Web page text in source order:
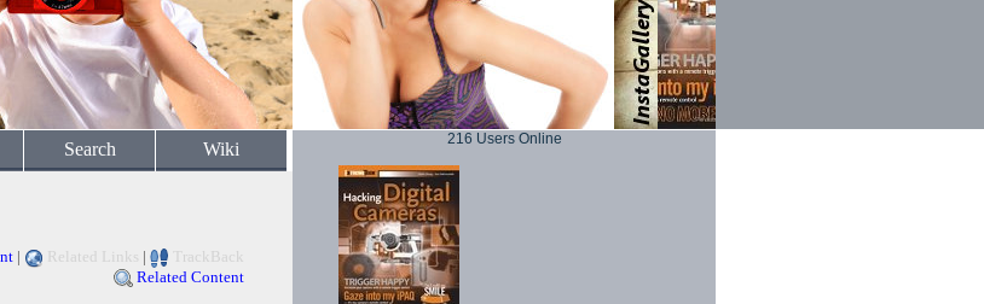
Search Wiki
| Related Links |
TrackBack
Related Content
216 Users Online